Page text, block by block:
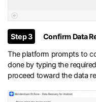
Step 3
Confirm Data
The platform prompts to
done by typing the
proceed toward the data